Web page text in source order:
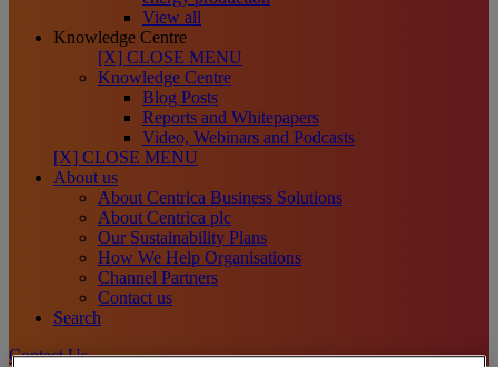
View all
Knowledge Centre
[X] CLOSE MENU
Knowledge Centre
Blog Posts
Reports and Whitepapers
Video, Webinars and Podcasts
[X] CLOSE MENU
About us
About Centrica Business Solutions
About Centrica plc
Our Sustainability Plans
How We Help Organisations
Channel Partners
Contact us
Search
Contact Us